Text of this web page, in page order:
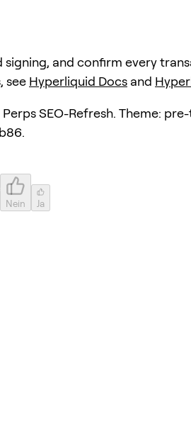
signing, and confirm every
see Hyperliquid Docs and
SEO-Refresh. Theme:
Nein Ja